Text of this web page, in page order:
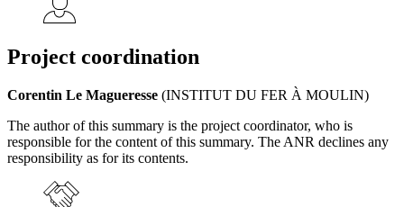
Project coordination
Corentin Le Magueresse (INSTITUT DU FER À MOULIN)
The author of this summary is the project coordinator, who is
responsible for the content of this summary. The ANR declines any
responsibility as for its contents.